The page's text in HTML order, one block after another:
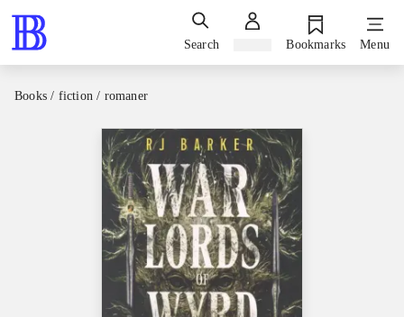
Search Bookmarks Menu
Books / fiction / romaner